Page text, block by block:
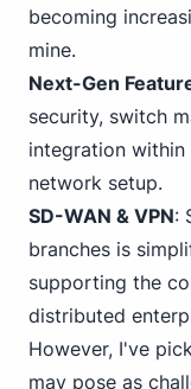
becoming
mine.
Next-Gen
security, switch
integration
network setup.
SD-WAN & VPN:
branches is
supporting the
distributed
However, I've
may pose as